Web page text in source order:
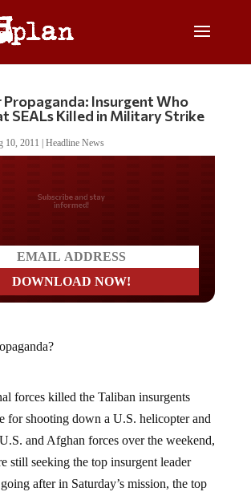
Propaganda: Insurgent Who
SEALs Killed in Military Strike
10, 2011 Headline News
you LOVE America?
for shooting down a U.S. helicopter and
and Afghan forces over the weekend,
still seeking the top insurgent leader
after in Saturday’s mission, the top
in Afghanistan said